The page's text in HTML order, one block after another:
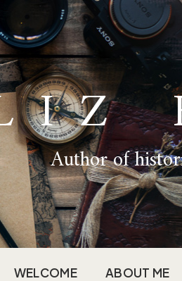
Author of
WELCOME ABOUT ME